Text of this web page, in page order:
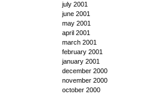
july 2001
june 2001
may 2001
april 2001
march 2001
february 2001
january 2001
december 2000
november 2000
october 2000